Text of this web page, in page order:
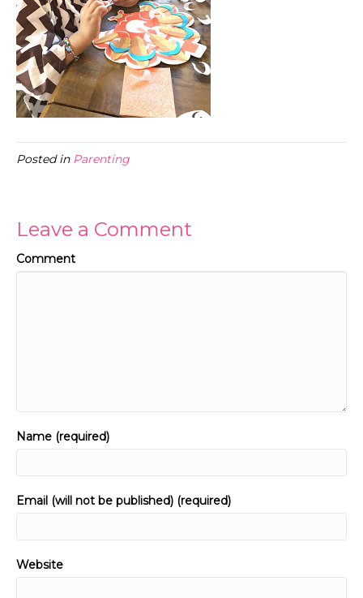
Posted in Parenting
Leave a Comment
Comment
Name (required)
Email (will not be published) (required)
Website